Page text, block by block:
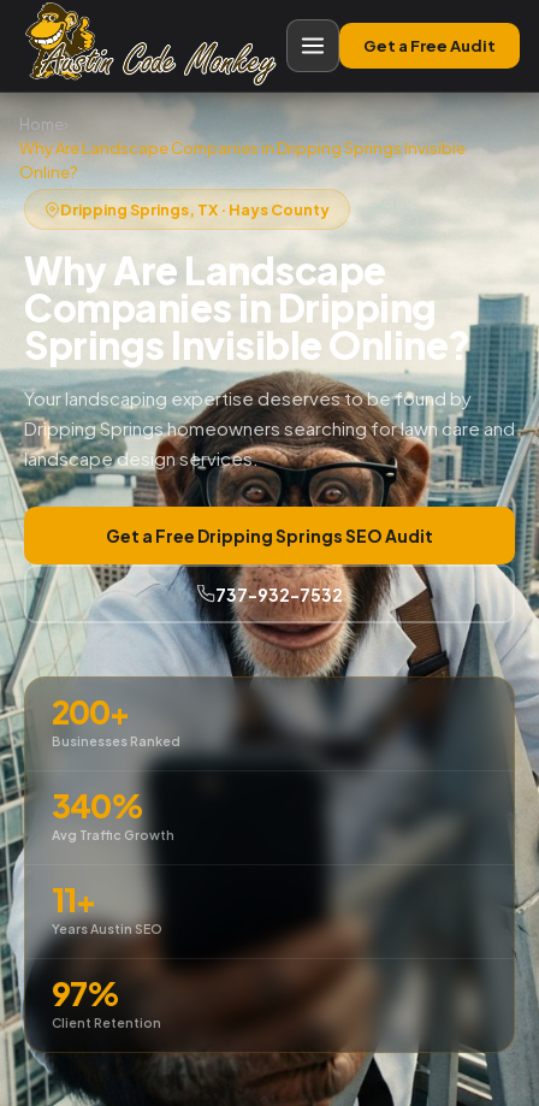
Get a Free Audit
Home›
Why Are Landscape Companies in Dripping Springs Invisible
Online?
Dripping Springs, TX · Hays County
Why Are Landscape
Companies in Dripping
Springs Invisible Online?
Your landscaping expertise deserves to be found by
Dripping Springs homeowners searching for lawn care and
landscape design services.
Get a Free Dripping Springs SEO Audit
737-932-7532
200+
Businesses Ranked
340%
Avg Traffic Growth
11+
Years Austin SEO
97%
Client Retention